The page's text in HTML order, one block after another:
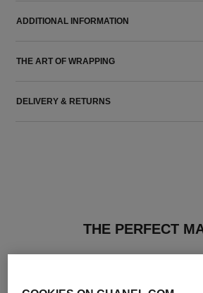
ADDITIONAL INFORMATION
THE ART OF WRAPPING
DELIVERY & RETURNS
THE PERFECT